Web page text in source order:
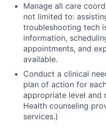
Manage all care
not limited to:
troubleshooting tech
information,
appointments, and
available.
Conduct a clinical
plan of action for
appropriate level and
Health counseling
services.)